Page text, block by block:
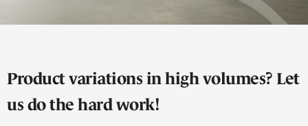
Product variations in high volumes? Let
us do the hard work!